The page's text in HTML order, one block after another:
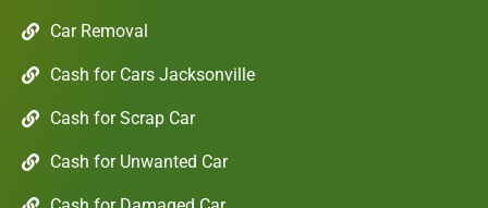
Car Removal
Cash for Cars Jacksonville
Cash for Scrap Car
Cash for Unwanted Car